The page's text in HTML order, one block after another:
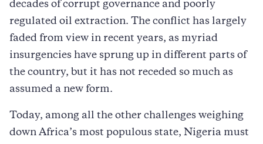
decades of corrupt governance and poorly
regulated oil extraction. The conflict has largely
faded from view in recent years, as myriad
insurgencies have sprung up in different parts of
the country, but it has not receded so much as
assumed a new form.
Today, among all the other challenges weighing
down Africa’s most populous state, Nigeria must